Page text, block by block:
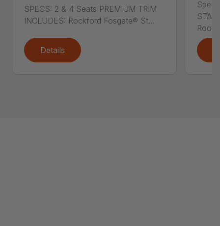
SPECS: 2 & 4 Seats PREMIUM TRIM
INCLUDES: Rockford Fosgate® St...
Details
Roof